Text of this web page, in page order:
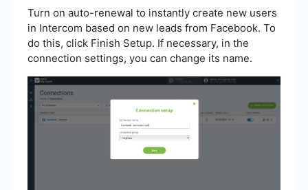
Turn on auto-renewal to instantly create new users
in Intercom based on new leads from Facebook. To
do this, click Finish Setup. If necessary, in the
connection settings, you can change its name.